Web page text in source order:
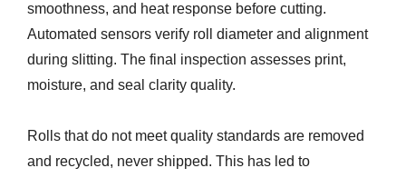
smoothness, and heat response before cutting.
Automated sensors verify roll diameter and alignment
during slitting. The final inspection assesses print,
moisture, and seal clarity quality.
Rolls that do not meet quality standards are removed
and recycled, never shipped. This has led to